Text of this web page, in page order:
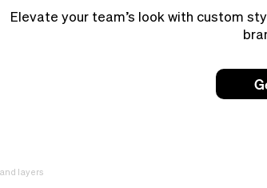
Elevate your team’s look with custom
layers